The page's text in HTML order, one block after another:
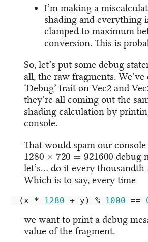
I’m making a
shading and everything
clamped to maximum
conversion. This is
So, let’s put some debug
all, the raw fragments.
‘Debug’ trait on Vec2 and
they’re all coming out the
shading calculation by
console.
That would spam our
1280×720=921600
debug
let’s… do it every thousandth
Which is to say, every time
(x * 1280 + y ) % 1000 ==
we want to print a debug
value of the fragment.